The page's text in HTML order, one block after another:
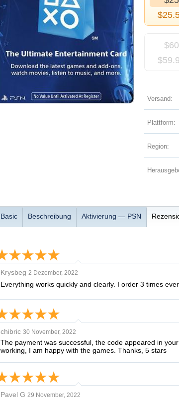
$
$60
$
Versand:
Plattform:
Region:
Basic Beschreibung Aktivierung — PSN
Krysbeg 2 Dezember, 2022
Everything works quickly and clearly. I order 3 times
chibric 30 November, 2022
The payment was successful, the code appeared in
working, I am happy with the games. Thanks, 5 stars
Pavel G 29 November, 2022